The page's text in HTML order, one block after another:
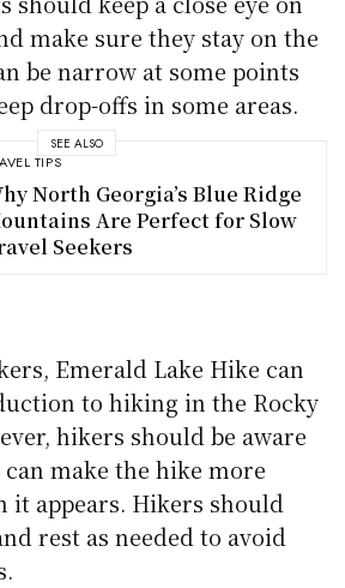
make sure they stay on the
be narrow at some points
drop-offs in some areas.
SEE ALSO
TIPS
North Georgia’s Blue Ridge
Are Perfect for Slow
Seekers
Emerald Lake Hike can
to hiking in the Rocky
hikers should be aware
make the hike more
it appears. Hikers should
rest as needed to avoid